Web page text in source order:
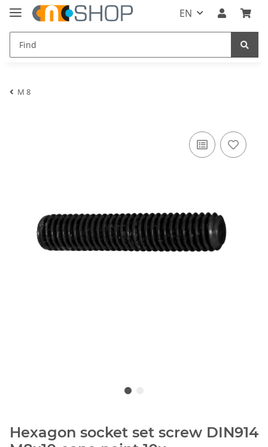
EN
M 8
Hexagon socket set screw DIN914